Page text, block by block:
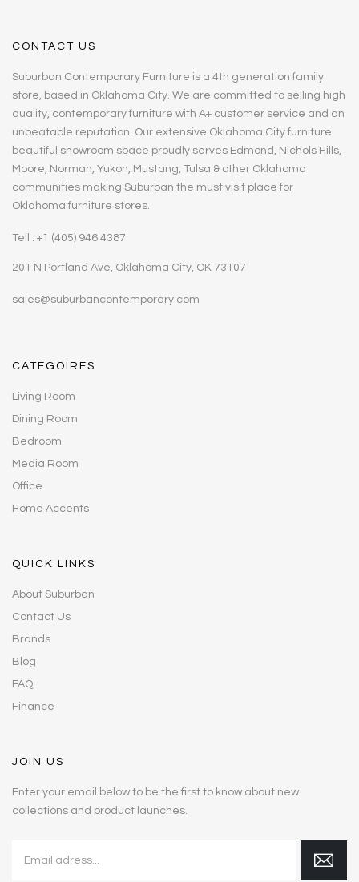
CONTACT US
Suburban Contemporary Furniture is a 4th generation family
store, based in Oklahoma City. We are committed to selling high
quality, contemporary furniture with A+ customer service and an
unbeatable reputation. Our extensive Oklahoma City furniture
beautiful showroom space proudly serves Edmond, Nichols Hills,
Moore, Norman, Yukon, Mustang, Tulsa & other Oklahoma
communities making Suburban the must visit place for
Oklahoma furniture stores.
Tell : +1 (405) 946 4387
201 N Portland Ave, Oklahoma City, OK 73107
sales@suburbancontemporary.com
CATEGOIRES
Living Room
Dining Room
Bedroom
Media Room
Office
Home Accents
QUICK LINKS
About Suburban
Contact Us
Brands
Blog
FAQ
Finance
JOIN US
Enter your email below to be the first to know about new
collections and product launches.